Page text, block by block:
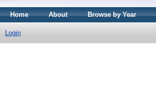
Home About Browse by Year
Login